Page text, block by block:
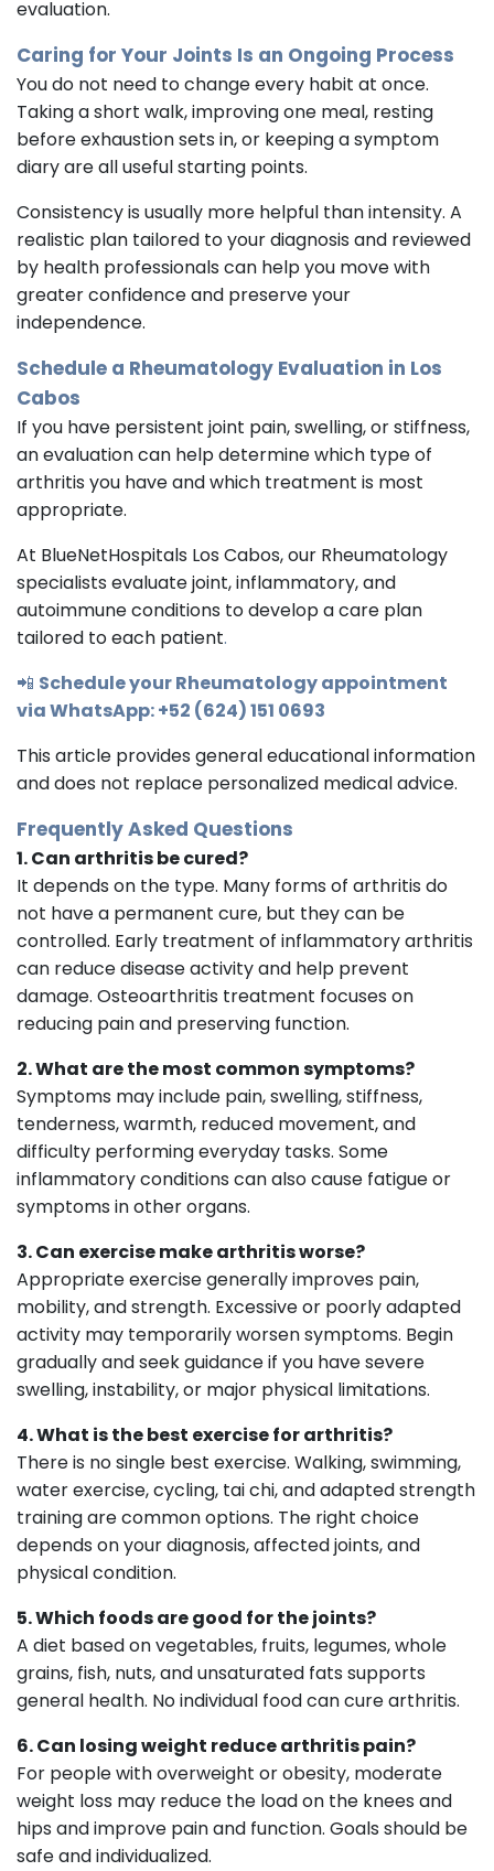
evaluation.
Caring for Your Joints Is an Ongoing Process
You do not need to change every habit at once.
Taking a short walk, improving one meal, resting
before exhaustion sets in, or keeping a symptom
diary are all useful starting points.
Consistency is usually more helpful than intensity. A
realistic plan tailored to your diagnosis and reviewed
by health professionals can help you move with
greater confidence and preserve your
independence.
Schedule a Rheumatology Evaluation in Los
Cabos
If you have persistent joint pain, swelling, or stiffness,
an evaluation can help determine which type of
arthritis you have and which treatment is most
appropriate.
At BlueNetHospitals Los Cabos, our Rheumatology
specialists evaluate joint, inflammatory, and
autoimmune conditions to develop a care plan
tailored to each patient.
📲 Schedule your Rheumatology appointment
via WhatsApp: +52 (624) 151 0693
This article provides general educational information
and does not replace personalized medical advice.
Frequently Asked Questions
1. Can arthritis be cured?
It depends on the type. Many forms of arthritis do
not have a permanent cure, but they can be
controlled. Early treatment of inflammatory arthritis
can reduce disease activity and help prevent
damage. Osteoarthritis treatment focuses on
reducing pain and preserving function.
2. What are the most common symptoms?
Symptoms may include pain, swelling, stiffness,
tenderness, warmth, reduced movement, and
difficulty performing everyday tasks. Some
inflammatory conditions can also cause fatigue or
symptoms in other organs.
3. Can exercise make arthritis worse?
Appropriate exercise generally improves pain,
mobility, and strength. Excessive or poorly adapted
activity may temporarily worsen symptoms. Begin
gradually and seek guidance if you have severe
swelling, instability, or major physical limitations.
4. What is the best exercise for arthritis?
There is no single best exercise. Walking, swimming,
water exercise, cycling, tai chi, and adapted strength
training are common options. The right choice
depends on your diagnosis, affected joints, and
physical condition.
5. Which foods are good for the joints?
A diet based on vegetables, fruits, legumes, whole
grains, fish, nuts, and unsaturated fats supports
general health. No individual food can cure arthritis.
6. Can losing weight reduce arthritis pain?
For people with overweight or obesity, moderate
weight loss may reduce the load on the knees and
hips and improve pain and function. Goals should be
safe and individualized.